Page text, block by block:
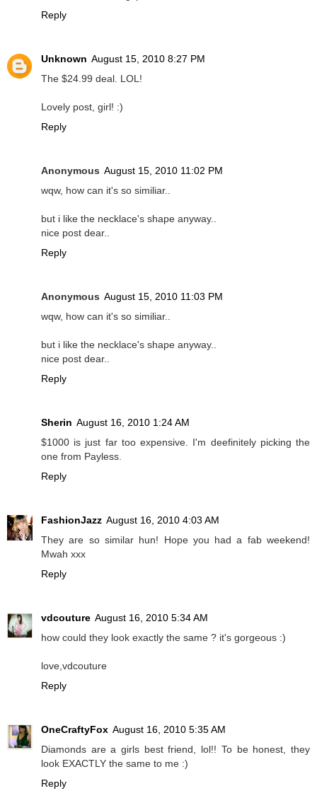
Reply
Unknown August 15, 2010 8:27 PM
The $24.99 deal. LOL!
Lovely post, girl! :)
Reply
Anonymous August 15, 2010 11:02 PM
wqw, how can it's so similiar..
but i like the necklace's shape anyway..
nice post dear..
Reply
Anonymous August 15, 2010 11:03 PM
wqw, how can it's so similiar..
but i like the necklace's shape anyway..
nice post dear..
Reply
Sherin August 16, 2010 1:24 AM
$1000 is just far too expensive. I'm deefinitely picking the
one from Payless.
Reply
FashionJazz August 16, 2010 4:03 AM
They are so similar hun! Hope you had a fab weekend!
Mwah xxx
Reply
vdcouture August 16, 2010 5:34 AM
how could they look exactly the same ? it's gorgeous :)
love,vdcouture
Reply
OneCraftyFox August 16, 2010 5:35 AM
Diamonds are a girls best friend, lol!! To be honest, they
look EXACTLY the same to me :)
Reply